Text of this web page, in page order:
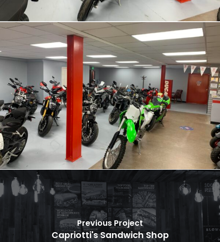
Previous Project
Capriotti's Sandwich Shop